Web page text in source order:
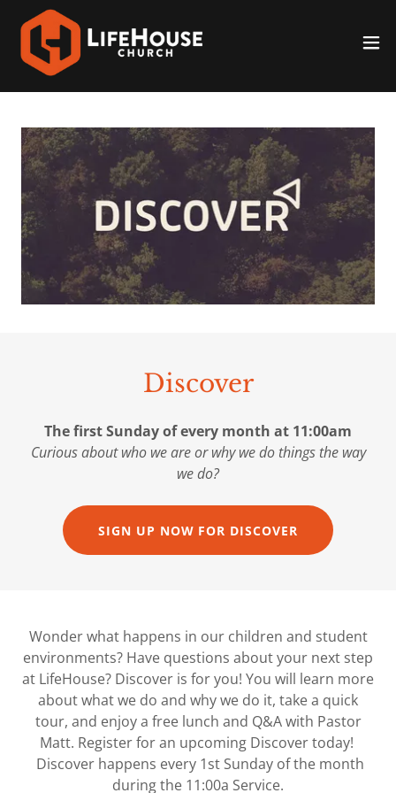
Discover
The first Sunday of every month at 11:00am
Curious about who we are or why we do things the way
we do?
SIGN UP NOW FOR DISCOVER
Wonder what happens in our children and student
environments? Have questions about your next step
at LifeHouse? Discover is for you! You will learn more
about what we do and why we do it, take a quick
tour, and enjoy a free lunch and Q&A with Pastor
Matt. Register for an upcoming Discover today!
Discover happens every 1st Sunday of the month
during the 11:00a Service.